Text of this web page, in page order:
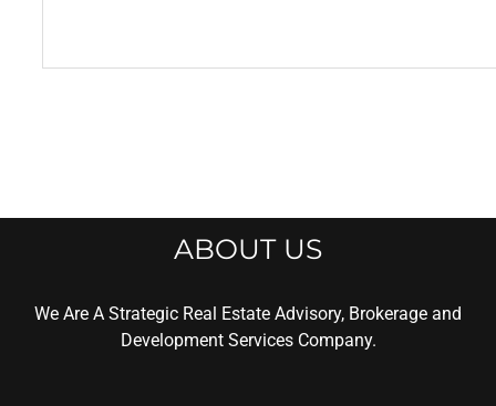
ABOUT US
We Are A Strategic Real Estate Advisory, Brokerage and
Development Services Company.